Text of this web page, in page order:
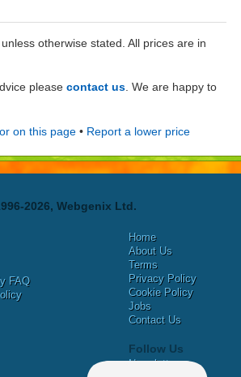
otherwise stated. All prices are in
please contact us. We are happy to
on this page• Report a lower price
2026, Webgenix Ltd.
FAQ
Home
About Us
Terms
Privacy Policy
Cookie Policy
Jobs
Contact Us
Follow Us
Newsletter